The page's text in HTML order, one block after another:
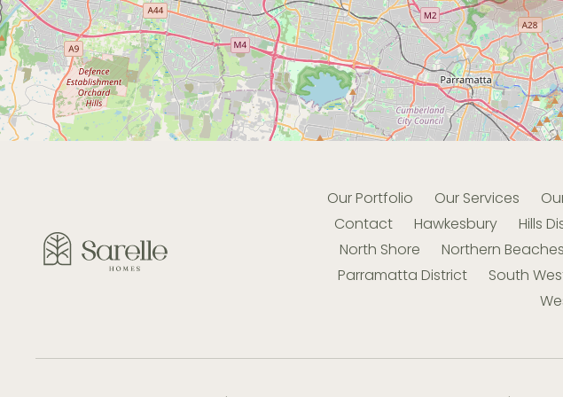
Our Portfolio Our Services
Contact
Hawkesbury Hills
North Shore
Northern Beaches
Parramatta District
South